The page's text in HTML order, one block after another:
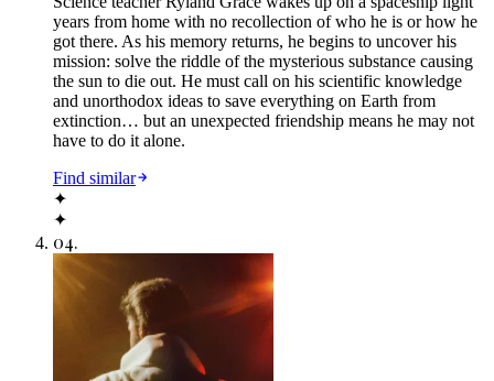
years from home with no recollection of who he is or how he
got there. As his memory returns, he begins to uncover his
mission: solve the riddle of the mysterious substance causing
the sun to die out. He must call on his scientific knowledge
and unorthodox ideas to save everything on Earth from
extinction… but an unexpected friendship means he may not
have to do it alone.
Find similar
✦
✦
04.